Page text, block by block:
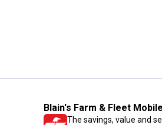
Blain's Farm & Fleet
The savings, value and